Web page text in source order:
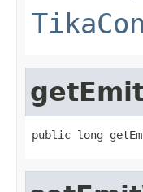
public long